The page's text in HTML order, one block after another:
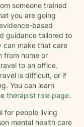
someone trained
you are going
based
guidance tailored to
can make that care
from home or
to an office.
is difficult, or if
You can learn
therapist role page.
for people living
mental health care